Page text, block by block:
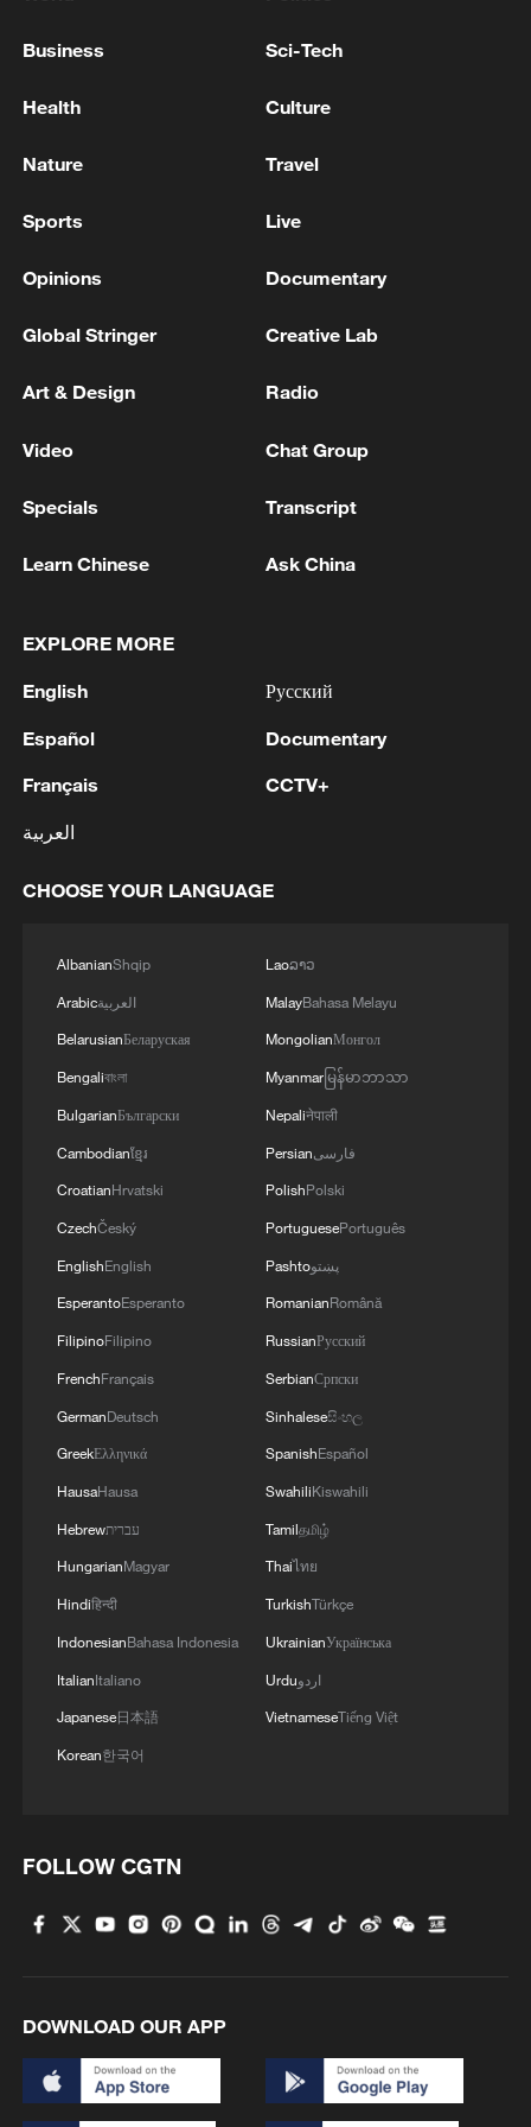
first seven months of 2026
over 30: PM
curiosity of Chinese youth and ancient
explains
Global AI governance: How the EU, US and Chinese
ICE detains travelers despite pending legal status
energy oasis
China's mega water diversion project benefits
Rare raptors find a home in Inner Mongolia's
Business Sci-Tech
Health Culture
Nature Travel
Sports Live
Opinions Documentary
Global Stringer Creative Lab
Art & Design Radio
Video Chat Group
Specials Transcript
Learn Chinese Ask China
EXPLORE MORE
English
Español
Français
العربية
Русский
Documentary
CCTV+
CHOOSE YOUR LANGUAGE
AlbanianShqip
Arabicالعربية
BelarusianБеларуская
Bengaliবাংলা
BulgarianБългарски
Cambodianខ្មែរ
CroatianHrvatski
CzechČeský
EnglishEnglish
EsperantoEsperanto
FilipinoFilipino
FrenchFrançais
GermanDeutsch
GreekΕλληνικά
HausaHausa
Hebrewעברית
HungarianMagyar
Hindiहिन्दी
IndonesianBahasa Indonesia
ItalianItaliano
Japanese日本語
Korean한국어
Laoລາວ
MalayBahasa Melayu
MongolianМонгол
Myanmarမြန်မာဘာသာ
Nepaliनेपाली
Persianفارسی
PolishPolski
PortuguesePortuguês
Pashtoپښتو
RomanianRomână
RussianРусский
SerbianСрпски
Sinhaleseසිංහල
SpanishEspañol
SwahiliKiswahili
Tamilதமிழ்
Thaiไทย
TurkishTürkçe
UkrainianУкраїнська
Urduاردو
VietnameseTiếng Việt
FOLLOW CGTN
DOWNLOAD OUR APP